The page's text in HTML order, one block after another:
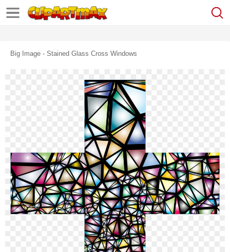
Big Image - Stained Glass Cross Windows